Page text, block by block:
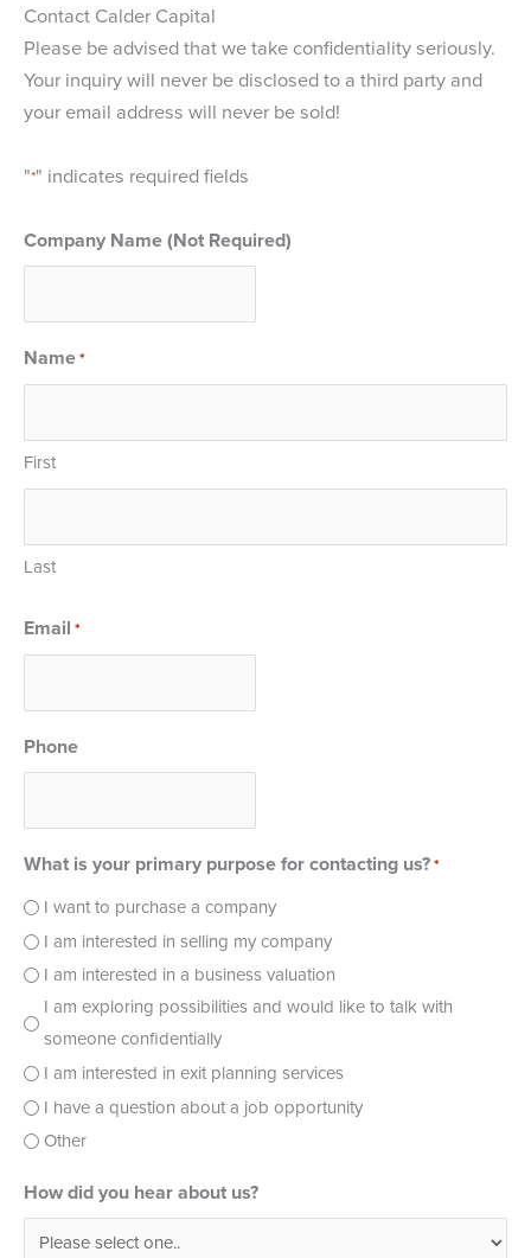
Contact Calder Capital
Please be advised that we take confidentiality seriously.
Your inquiry will never be disclosed to a third party and
your email address will never be sold!
"*" indicates required fields
Company Name (Not Required)
Name*
First
Last
Email *
Phone
What is your primary purpose for contacting us?*
I want to purchase a company
I am interested in selling my company
I am interested in a business valuation
I am exploring possibilities and would like to talk with
someone confidentially
I am interested in exit planning services
I have a question about a job opportunity
Other
How did you hear about us?